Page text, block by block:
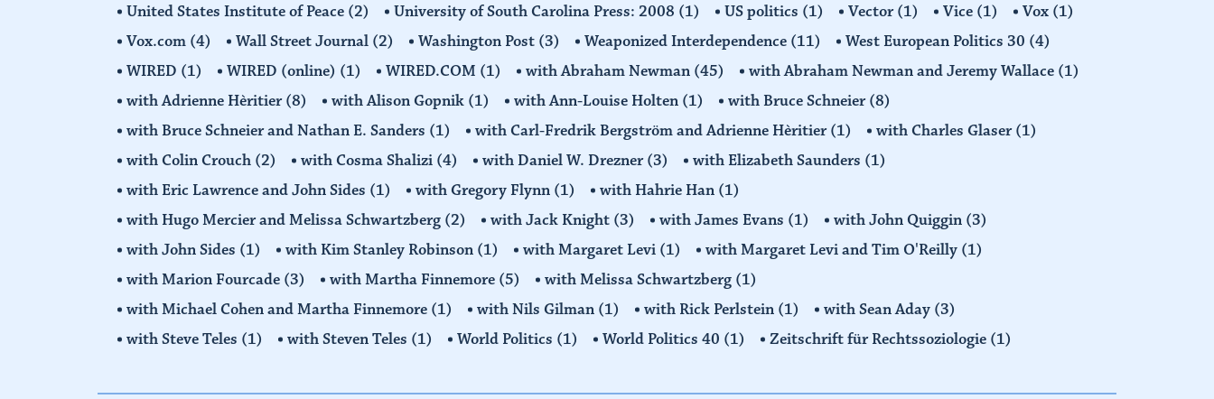
United States Institute of Peace (2) University of South Carolina Press: 2008 (1) US politics (1) Vector(1) Vice (1) Vox (1)
Vox.com (4) Wall Street Journal (2) Washington Post (3) Weaponized Interdependence (11) West European Politics 30 (4)
WIRED (1) WIRED (online) (1) WIRED.COM (1) with Abraham Newman (45) with Abraham Newman and Jeremy Wallace (1)
with Adrienne Hèritier(8) with Alison Gopnik (1) with Ann-Louise Holten (1) with Bruce Schneier(8)
with Bruce Schneier and Nathan E. Sanders (1) with Carl-Fredrik Bergström and Adrienne Hèritier(1) with Charles Glaser(1)
with Colin Crouch (2) with Cosma Shalizi (4) with Daniel W. Drezner(3) with Elizabeth Saunders (1)
with Eric Lawrence and John Sides (1) with Gregory Flynn (1) with Hahrie Han (1)
with Hugo Mercier and Melissa Schwartzberg (2) with Jack Knight (3) with James Evans (1) with John Quiggin (3)
with John Sides (1) with Kim Stanley Robinson (1) with Margaret Levi (1) with Margaret Levi and Tim O'Reilly (1)
with Marion Fourcade (3) with Martha Finnemore (5) with Melissa Schwartzberg (1)
with Michael Cohen and Martha Finnemore (1) with Nils Gilman (1) with Rick Perlstein (1) with Sean Aday (3)
with Steve Teles (1) with Steven Teles (1) World Politics (1) World Politics 40 (1) Zeitschrift für Rechtssoziologie (1)